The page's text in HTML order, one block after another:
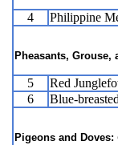
4 Philippine
Pheasants, Grouse,
5 Red
6
Blue-
Pigeons and Doves: